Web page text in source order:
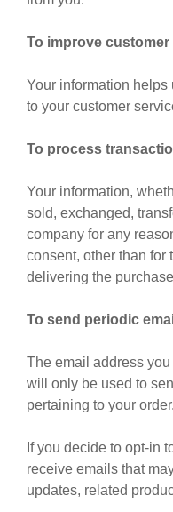
To improve customer
Your information helps
to your customer
To process
Your information,
sold, exchanged,
company for any
consent, other than for
delivering the
To send periodic
The email address
will only be used to
pertaining to your order.
If you decide to opt-in
receive emails that
updates, related